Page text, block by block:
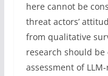
here cannot be
threat actors’
from qualitative
research should
assessment of